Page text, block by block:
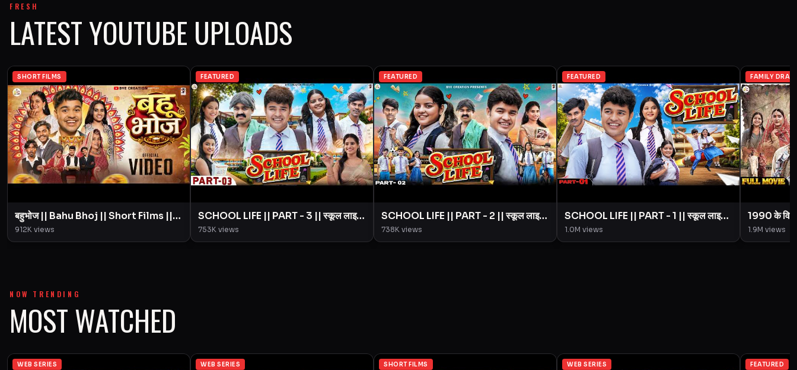
FRESH
LATEST YOUTUBE UPLOADS
SHORT FILMS
बहुभोज || Bahu Bhoj || Short Films ||
BYE Creation || Amit Parimal
912K views
FEATURED
SCHOOL LIFE || PART - 3 || स्कूल लाइफ
|| Love Story || BYE Creation ||
Amit Parimal
753K views
FEATURED
SCHOOL LIFE || PART - 2 || स्कूल लाइफ
|| Love Story || BYE Creation ||
Amit Parimal
738K views
FEATURED
SCHOOL LIFE || PART - 1 || स्कूल लाइफ
|| Love Story || BYE Creation ||
Amit Parimal
1.0M views
FAMILY
1990 के
Creation
1.9M views
NOW TRENDING
MOST WATCHED
WEB SERIES WEB SERIES SHORT FILMS WEB SERIES FEATURED